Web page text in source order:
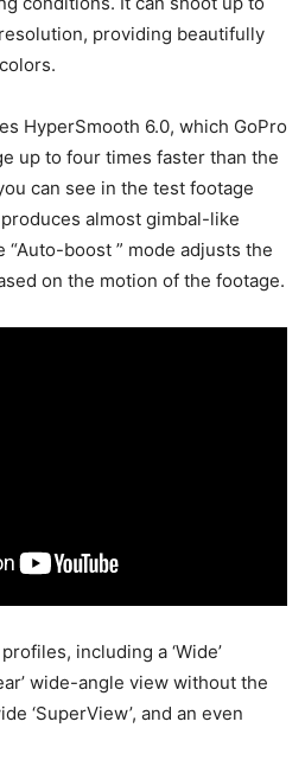
providing beautifully
HyperSmooth 6.0, which GoPro
up to four times faster than the
can see in the test footage
almost gimbal-like
“Auto-boost ” mode adjusts the
on the motion of the footage.
including a ‘Wide’
wide-angle view without the
‘SuperView’, and an even